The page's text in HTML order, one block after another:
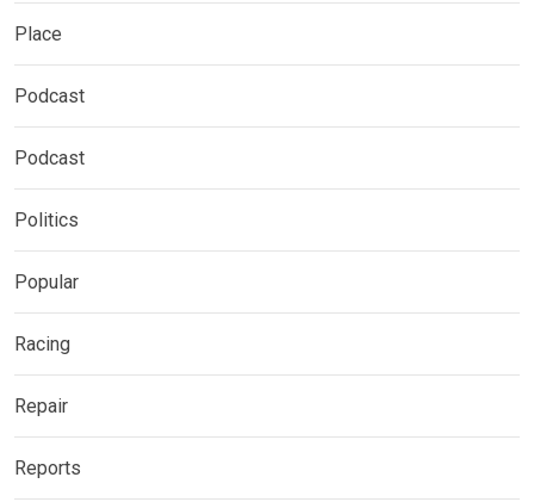
Place
Podcast
Podcast
Politics
Popular
Racing
Repair
Reports